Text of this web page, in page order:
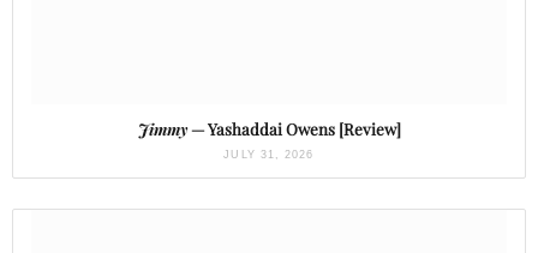
Jimmy— Yashaddai Owens [Review]
JULY 31, 2026